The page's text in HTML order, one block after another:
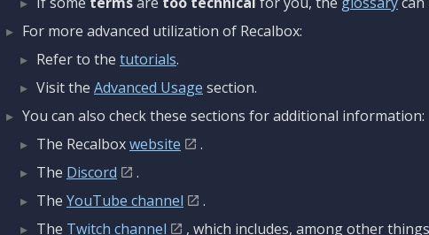
For more advanced utilization of Recalbox:
Refer to the tutorials.
Visit the Advanced Usage section.
You can also check these sections for additional information:
The Recalboxwebsite
.
The Discord
.
The YouTube channel
.
The Twitch channel
, which includes, among other